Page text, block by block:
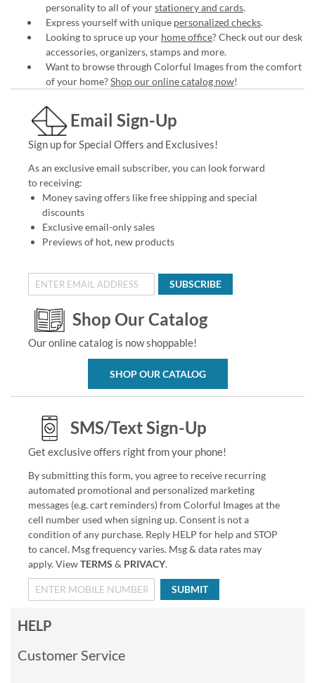
personality to all of yourstationery and cards.
Express yourself with unique personalized checks.
Looking to spruce up your home office? Check out our desk
accessories, organizers, stamps and more.
Want to browse through Colorful Images from the comfort
of your home?Shop our online catalog now!
Email Sign-Up
Sign up for Special Offers and Exclusives!
As an exclusive email subscriber, you can look forward
to receiving:
Money saving offers like free shipping and special
discounts
Exclusive email-only sales
Previews of hot, new products
SUBSCRIBE
Shop Our Catalog
Our online catalog is now shoppable!
SHOP OUR CATALOG
SMS/Text Sign-Up
Get exclusive offers right from your phone!
By submitting this form, you agree to receive recurring
automated promotional and personalized marketing
messages (e.g. cart reminders) from Colorful Images at the
cell number used when signing up. Consent is not a
condition of any purchase. Reply HELP for help and STOP
to cancel. Msg frequency varies. Msg & data rates may
apply. ViewTERMS & PRIVACY.
SUBMIT
HELP
Customer Service